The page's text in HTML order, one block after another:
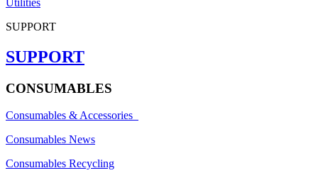
SUPPORT
SUPPORT
CONSUMABLES
Consumables & Accessories
Consumables News
Consumables Recycling